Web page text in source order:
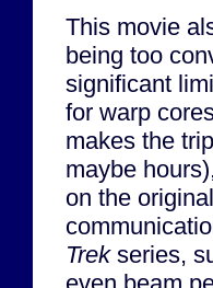
This movie
being too
significant
for warp
makes the
maybe
on the
Trekseries,